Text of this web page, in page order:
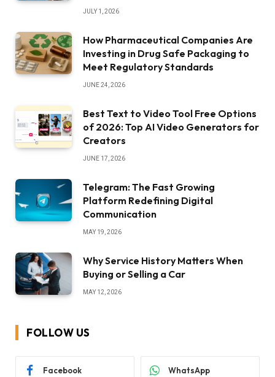
JULY 1, 2026
How Pharmaceutical Companies Are
Investing in Drug Safe Packaging to
Meet Regulatory Standards
JUNE 24, 2026
Best Text to Video Tool Free Options
of 2026: Top AI Video Generators for
Creators
JUNE 17, 2026
Telegram: The Fast Growing
Platform Redefining Digital
Communication
MAY 19, 2026
Why Service History Matters When
Buying or Selling a Car
MAY 12, 2026
FOLLOW US
Facebook WhatsApp